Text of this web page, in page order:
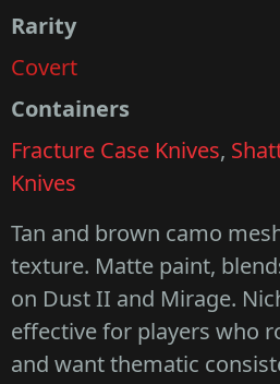
Rarity
Covert
Containers
Fracture Case Knives,
Knives
Tan and brown camo
texture. Matte paint,
on Dust II and Mirage.
effective for players who
and want thematic